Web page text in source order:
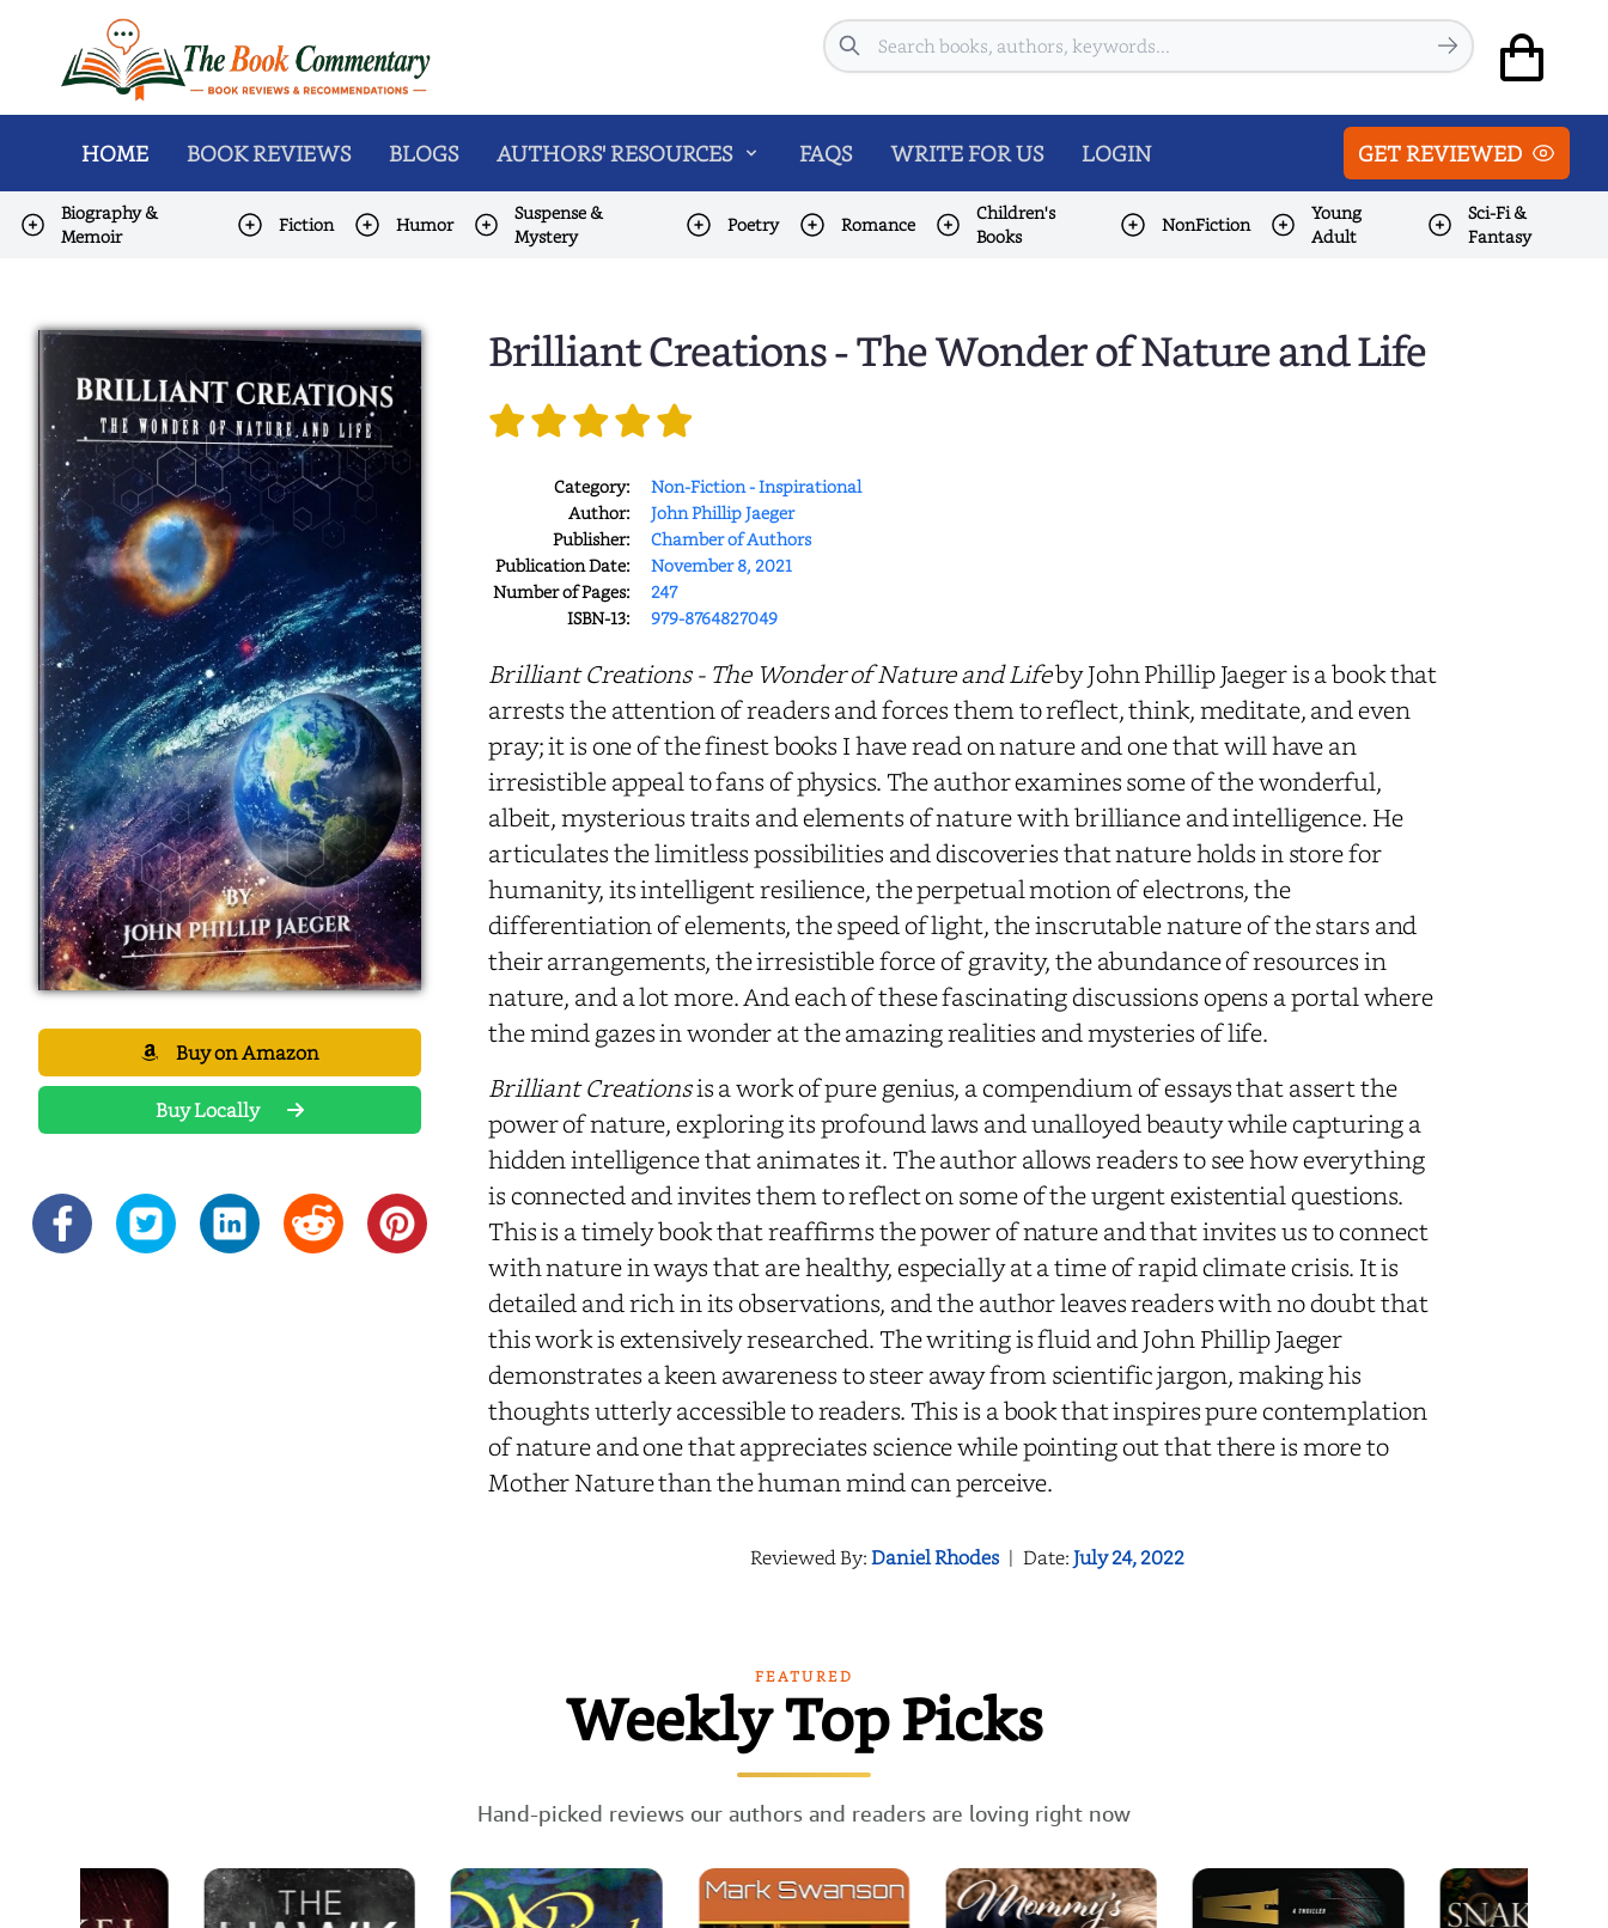
Search
HOME BOOK REVIEWS BLOGS AUTHORS' RESOURCES FAQS WRITE FOR US LOGIN GET REVIEWED
Biography &
Memoir
Fiction Humor
Suspense &
Mystery
Poetry Romance
Children's
Books
NonFiction
Young
Adult
Sci-Fi &
Fantasy
Buy on Amazon
Buy Locally
Brilliant Creations - The Wonder of Nature and Life
Category:
Non-Fiction - Inspirational
Author:
John Phillip Jaeger
Publisher:
Chamber of Authors
Publication Date:
November 8, 2021
Number of Pages:
247
ISBN-13:
979-8764827049
Brilliant Creations - The Wonder of Nature and Lifeby John Phillip Jaeger is a book that
arrests the attention of readers and forces them to reflect, think, meditate, and even
pray; it is one of the finest books I have read on nature and one that will have an
irresistible appeal to fans of physics. The author examines some of the wonderful,
albeit, mysterious traits and elements of nature with brilliance and intelligence. He
articulates the limitless possibilities and discoveries that nature holds in store for
humanity, its intelligent resilience, the perpetual motion of electrons, the
differentiation of elements, the speed of light, the inscrutable nature of the stars and
their arrangements, the irresistible force of gravity, the abundance of resources in
nature, and a lot more. And each of these fascinating discussions opens a portal where
the mind gazes in wonder at the amazing realities and mysteries of life.
Brilliant Creationsis a work of pure genius, a compendium of essays that assert the
power of nature, exploring its profound laws and unalloyed beauty while capturing a
hidden intelligence that animates it. The author allows readers to see how everything
is connected and invites them to reflect on some of the urgent existential questions.
This is a timely book that reaffirms the power of nature and that invites us to connect
with nature in ways that are healthy, especially at a time of rapid climate crisis. It is
detailed and rich in its observations, and the author leaves readers with no doubt that
this work is extensively researched. The writing is fluid and John Phillip Jaeger
demonstrates a keen awareness to steer away from scientific jargon, making his
thoughts utterly accessible to readers. This is a book that inspires pure contemplation
of nature and one that appreciates science while pointing out that there is more to
Mother Nature than the human mind can perceive.
Reviewed By:Daniel Rhodes | Date:July 24, 2022
FEATURED
Weekly Top Picks
Hand-picked reviews our authors and readers are loving right now